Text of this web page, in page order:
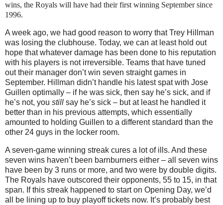
wins, the Royals will have had their first winning September since
1996.
A week ago, we had good reason to worry that Trey Hillman
was losing the clubhouse. Today, we can at least hold out
hope that whatever damage has been done to his reputation
with his players is not irreversible. Teams that have tuned
out their manager don’t win seven straight games in
September. Hillman didn’t handle his latest spat with Jose
Guillen optimally – if he was sick, then say he’s sick, and if
he’s not, you still say he’s sick – but at least he handled it
better than in his previous attempts, which essentially
amounted to holding Guillen to a different standard than the
other 24 guys in the locker room.
A seven-game winning streak cures a lot of ills. And these
seven wins haven’t been barnburners either – all seven wins
have been by 3 runs or more, and two were by double digits.
The Royals have outscored their opponents, 55 to 15, in that
span. If this streak happened to start on Opening Day, we’d
all be lining up to buy playoff tickets now. It’s probably best